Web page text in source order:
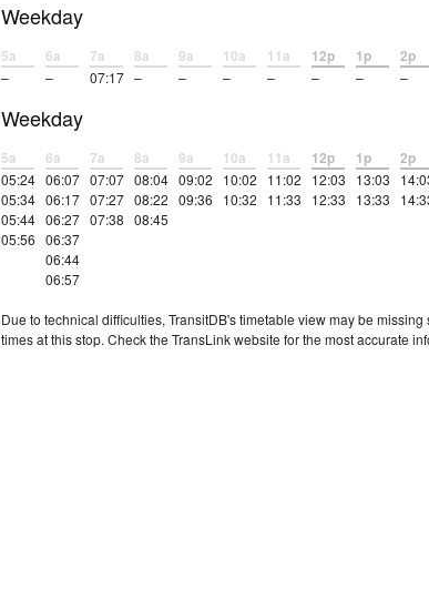
Weekday
5a
–
6a
–
7a
07:17
8a
–
9a
–
10a
–
11a
–
12p
–
1p
–
2p
–
Weekday
5a
05:24
05:34
05:44
05:56
6a
06:07
06:17
06:27
06:37
06:44
06:57
7a
07:07
07:27
07:38
8a
08:04
08:22
08:45
9a
09:02
09:36
10a
10:02
10:32
11a
11:02
11:33
12p
12:03
12:33
1p
13:03
13:33
2p
Due to technical difficulties, TransitDB's timetable view may be missing
times at this stop. Check the TransLink website for the most accurate